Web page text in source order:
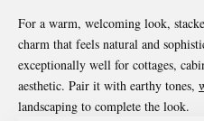
For a warm, welcoming look,
charm that feels natural and
exceptionally well for cottages,
aesthetic. Pair it with earthy tones,
landscaping to complete the look.